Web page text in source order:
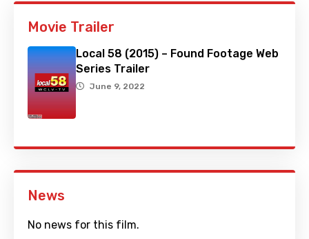
Movie Trailer
Local 58 (2015) – Found Footage Web
Series Trailer
June 9, 2022
News
No news for this film.